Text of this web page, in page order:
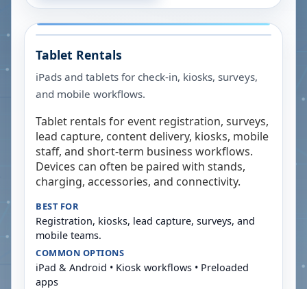
Tablet Rentals
iPads and tablets for check-in, kiosks, surveys,
and mobile workflows.
Tablet rentals for event registration, surveys,
lead capture, content delivery, kiosks, mobile
staff, and short-term business workflows.
Devices can often be paired with stands,
charging, accessories, and connectivity.
BEST FOR
Registration, kiosks, lead capture, surveys, and
mobile teams.
COMMON OPTIONS
iPad & Android • Kiosk workflows • Preloaded
apps